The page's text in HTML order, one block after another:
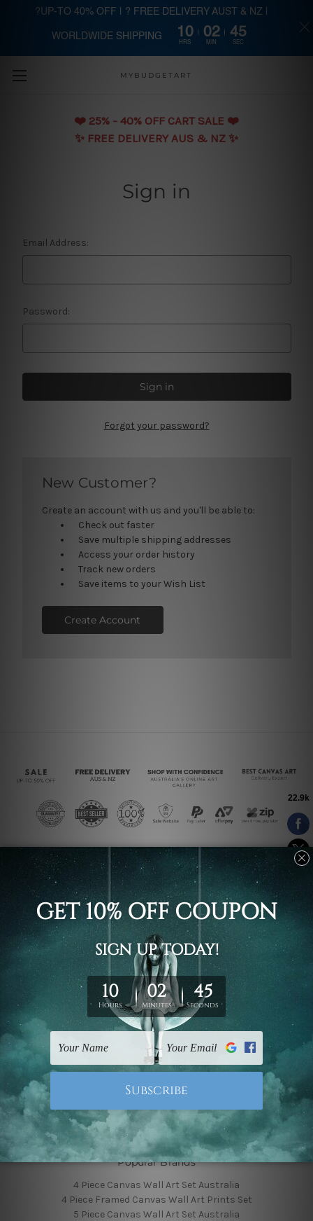
Skip to main content
MYBUDGETART
❤️️ 25% - 40% OFF CART SALE ❤️️
✨ FREE DELIVERY AUS & NZ ✨
Sign in
Email Address:
Password:
Forgot your password?
New Customer?
Create an account with us and you'll be able to:
Check out faster
Save multiple shipping addresses
Access your order history
Track new orders
Save items to your Wish List
Create Account
Connect With Us
Navigate
Finished Canvas Photos
Finished Canvas Videos
Blog
Contact Us
Sitemap
Categories
Featured Collection
Shop By Color
Popular Brands
4 Piece Canvas Wall Art Set Australia
4 Piece Framed Canvas Wall Art Prints Set
5 Piece Canvas Wall Art Set Australia
?UP-TO 40% OFF | ? FREE DELIVERY AUST & NZ |
WORLDWIDE SHIPPING 10
HRS
02
MIN
45
SEC